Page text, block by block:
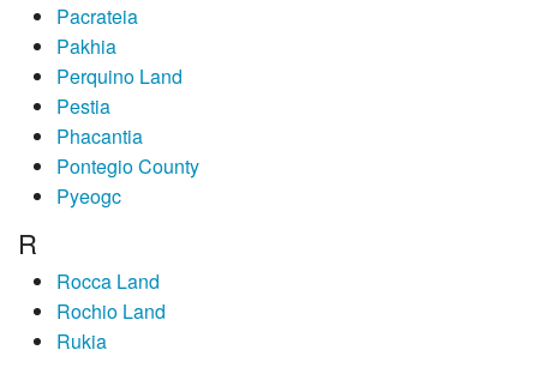
Pacrateia
Pakhia
Perquino Land
Pestia
Phacantia
Pontegio County
Pyeogc
R
Rocca Land
Rochio Land
Rukia